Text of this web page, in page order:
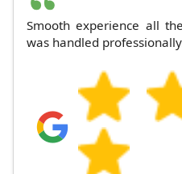
Smooth experience all
was handled